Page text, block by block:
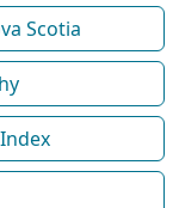
Scotia